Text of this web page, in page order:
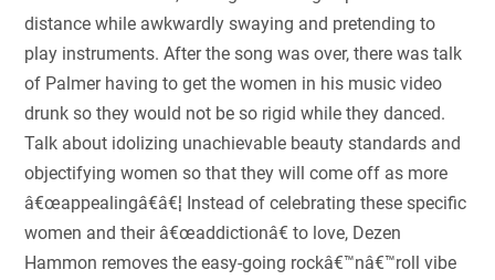
distance while awkwardly swaying and pretending to
play instruments. After the song was over, there was talk
of Palmer having to get the women in his music video
drunk so they would not be so rigid while they danced.
Talk about idolizing unachievable beauty standards and
objectifying women so that they will come off as more
â€œappealingâ€â€¦ Instead of celebrating these specific
women and their â€œaddictionâ€ to love, Dezen
Hammon removes the easy-going rockâ€™nâ€™roll vibe